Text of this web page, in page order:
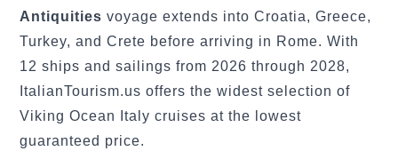
Antiquities voyage extends into Croatia, Greece,
Turkey, and Crete before arriving in Rome. With
12 ships and sailings from 2026 through 2028,
ItalianTourism.us offers the widest selection of
Viking Ocean Italy cruises at the lowest
guaranteed price.